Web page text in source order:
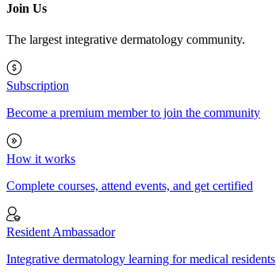
Join Us
The largest integrative dermatology community.
Subscription
Become a premium member to join the community
How it works
Complete courses, attend events, and get certified
Resident Ambassador
Integrative dermatology learning for medical residents